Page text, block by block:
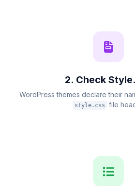
2. Check
WordPress themes declare their
style.css file